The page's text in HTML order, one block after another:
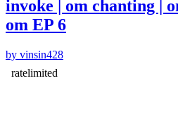
invoke | om chanting |
om EP 6
by vinsin428